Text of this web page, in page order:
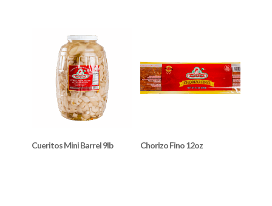
Cueritos Mini Barrel 9lb Chorizo Fino 12oz